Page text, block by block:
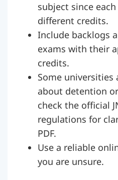
subject since
different credits.
Include backlogs
exams with their
credits.
Some universities
about detention
check the official
regulations for
PDF.
Use a reliable
you are unsure.